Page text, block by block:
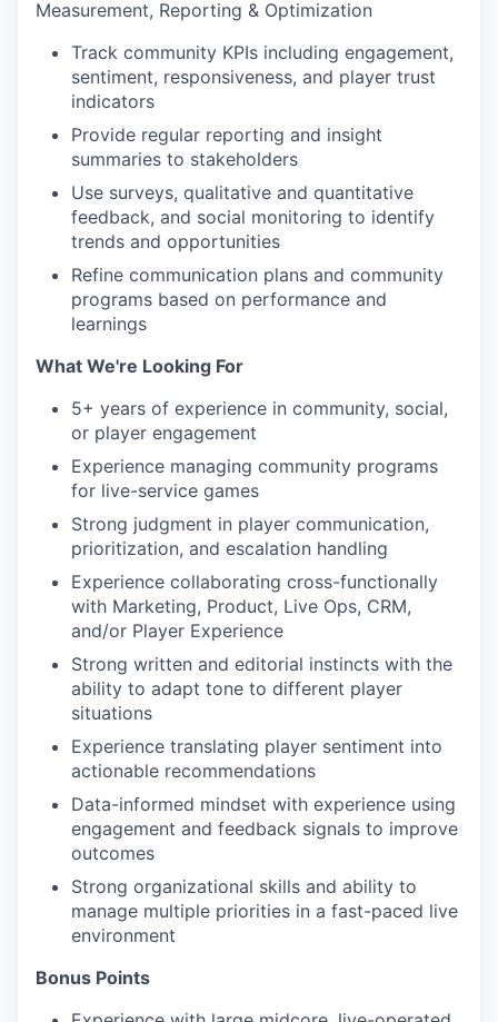
Measurement, Reporting & Optimization
Track community KPIs including engagement,
sentiment, responsiveness, and player trust
indicators
Provide regular reporting and insight
summaries to stakeholders
Use surveys, qualitative and quantitative
feedback, and social monitoring to identify
trends and opportunities
Refine communication plans and community
programs based on performance and
learnings
What We're Looking For
5+ years of experience in community, social,
or player engagement
Experience managing community programs
for live-service games
Strong judgment in player communication,
prioritization, and escalation handling
Experience collaborating cross-functionally
with Marketing, Product, Live Ops, CRM,
and/or Player Experience
Strong written and editorial instincts with the
ability to adapt tone to different player
situations
Experience translating player sentiment into
actionable recommendations
Data-informed mindset with experience using
engagement and feedback signals to improve
outcomes
Strong organizational skills and ability to
manage multiple priorities in a fast-paced live
environment
Bonus Points